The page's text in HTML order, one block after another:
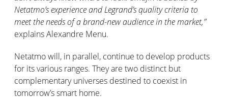
Netatmo’s experience and Legrand’s quality criteria to
meet the needs of a brand-new audience in the market,”
explains Alexandre Menu.
Netatmo will, in parallel, continue to develop products
for its various ranges. They are two distinct but
complementary universes destined to coexist in
tomorrow’s smart home.